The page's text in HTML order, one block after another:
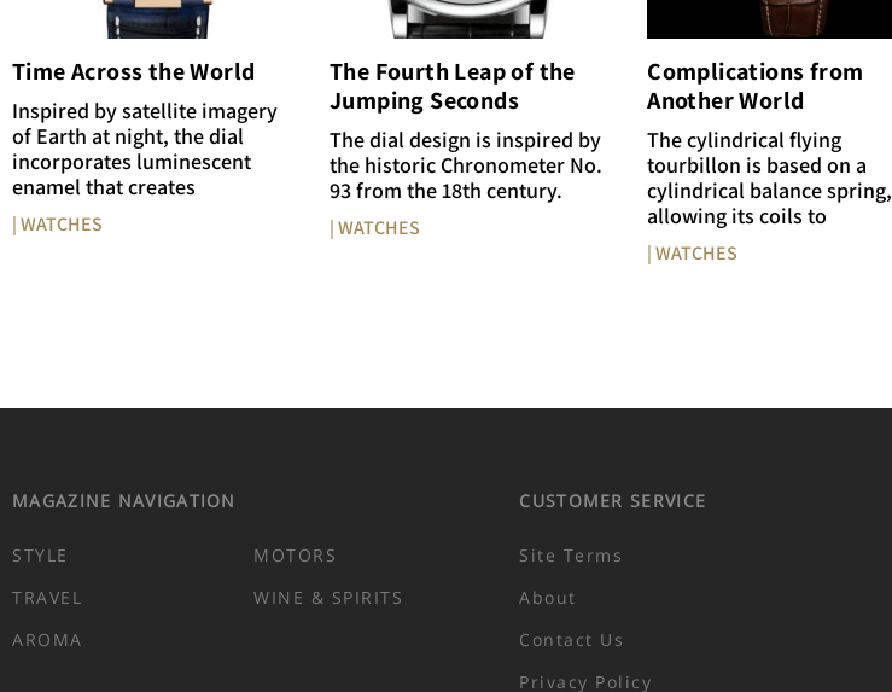
Time Across the World
Inspired by satellite imagery
of Earth at night, the dial
incorporates luminescent
enamel that creates
| WATCHES
The Fourth Leap of the
Jumping Seconds
The dial design is inspired by
the historic Chronometer No.
93 from the 18th century.
| WATCHES
Complications from
Another World
The cylindrical flying
tourbillon is based on a
cylindrical balance spring,
allowing its coils to
| WATCHES
MAGAZINE NAVIGATION
STYLE
MOTORS
TRAVEL
WINE & SPIRITS
AROMA
CUSTOMER SERVICE
Site Terms
About
Contact Us
Privacy Policy